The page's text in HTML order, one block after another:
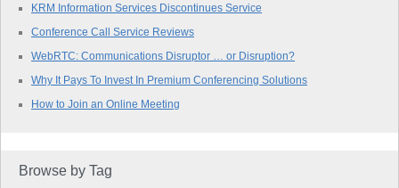
KRM Information Services Discontinues Service
Conference Call Service Reviews
WebRTC: Communications Disruptor … or Disruption?
Why It Pays To Invest In Premium Conferencing Solutions
How to Join an Online Meeting
Browse by Tag